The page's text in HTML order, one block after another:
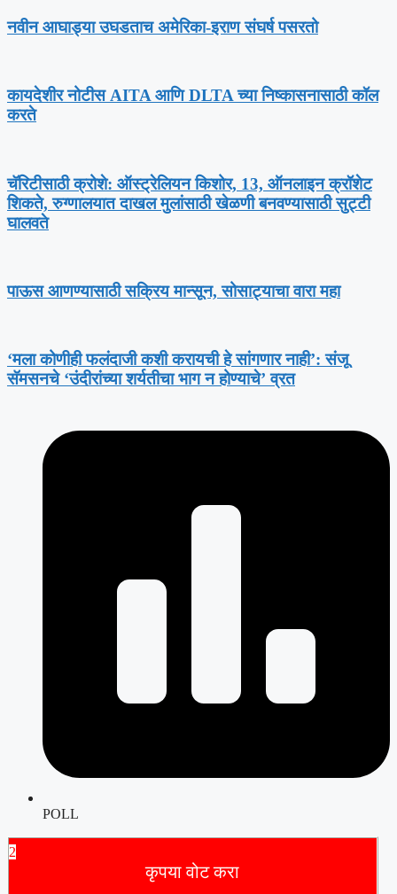
नवीन आघाड्या उघडताच अमेरिका-इराण संघर्ष पसरतो
कायदेशीर नोटीस AITA आणि DLTA च्या निष्कासनासाठी कॉल
करते
चॅरिटीसाठी क्रोशे: ऑस्ट्रेलियन किशोर, 13, ऑनलाइन क्रॉशेट
शिकते, रुग्णालयात दाखल मुलांसाठी खेळणी बनवण्यासाठी सुट्टी
घालवते
पाऊस आणण्यासाठी सक्रिय मान्सून, सोसाट्याचा वारा महा
‘मला कोणीही फलंदाजी कशी करायची हे सांगणार नाही’: संजू
सॅमसनचे ‘उंदीरांच्या शर्यतीचा भाग न होण्याचे’ व्रत
POLL
2
कृपया वोट करा